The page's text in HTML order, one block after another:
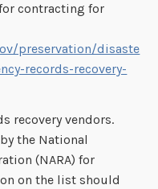
contracting for
preservation/disaste
records-recovery-
recovery vendors.
the National
(NARA) for
on the list should